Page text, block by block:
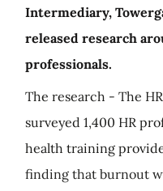
Intermediary,
released research
professionals.
The research - The
surveyed 1,400 HR
health training
finding that burnout